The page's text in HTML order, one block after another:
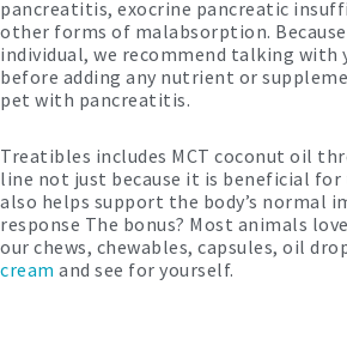
pancreatitis, exocrine pancreatic
other forms of malabsorption. Because
individual, we recommend talking with
before adding any nutrient or
pet with pancreatitis.
Treatibles includes MCT coconut oil
line not just because it is beneficial
also helps support the body’s normal
response The bonus? Most animals
our chews, chewables, capsules, oil
cream and see for yourself.